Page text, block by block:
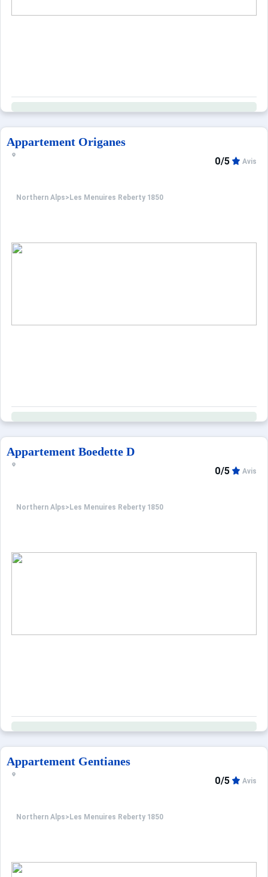
Appartement Origanes
Northern Alps> Les Menuires Reberty 1850
0/5 Avis
Appartement Boedette D
Northern Alps> Les Menuires Reberty 1850
0/5 Avis
Appartement Gentianes
Northern Alps> Les Menuires Reberty 1850
0/5 Avis